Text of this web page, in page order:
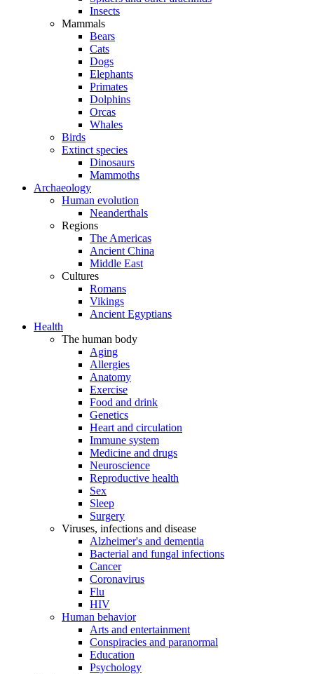
Insects
Mammals
Bears
Cats
Dogs
Elephants
Primates
Dolphins
Orcas
Whales
Birds
Extinct species
Dinosaurs
Mammoths
Archaeology
Human evolution
Neanderthals
Regions
The Americas
Ancient China
Middle East
Cultures
Romans
Vikings
Ancient Egyptians
Health
The human body
Aging
Allergies
Anatomy
Exercise
Food and drink
Genetics
Heart and circulation
Immune system
Medicine and drugs
Neuroscience
Reproductive health
Sex
Sleep
Surgery
Viruses, infections and disease
Alzheimer's and dementia
Bacterial and fungal infections
Cancer
Coronavirus
Flu
HIV
Human behavior
Arts and entertainment
Conspiracies and paranormal
Education
Psychology